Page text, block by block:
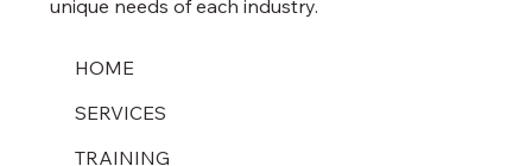
HOME
SERVICES
TRAINING
unique needs of each industry.